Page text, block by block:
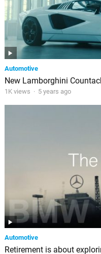
Automotive
New Lamborghini
1K views · 5 years ago
Automotive
Retirement is about